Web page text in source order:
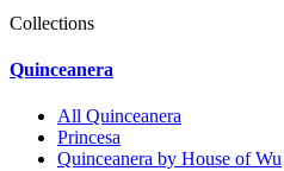
Collections
Quinceanera
All Quinceanera
Princesa
Quinceanera by House of Wu